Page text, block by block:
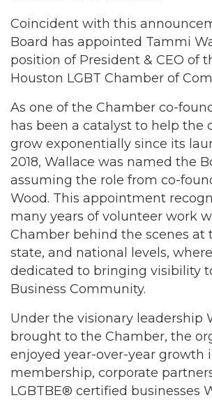
Coincident with this
Board has appointed Tammi
position of President & CEO of
Houston LGBT Chamber of
As one of the Chamber co-
has been a catalyst to help the
grow exponentially since its
2018, Wallace was named the
assuming the role from co-
Wood. This appointment
many years of volunteer work
Chamber behind the scenes at
state, and national levels,
dedicated to bringing visibility
Business Community.
Under the visionary leadership
brought to the Chamber, the
enjoyed year-over-year growth
membership, corporate
LGBTBE® certified businesses